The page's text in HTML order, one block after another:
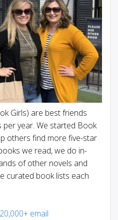
Girls) are best friends
year. We started Book
others find more five-star
we read, we do in-
of other novels and
curated book lists each
email